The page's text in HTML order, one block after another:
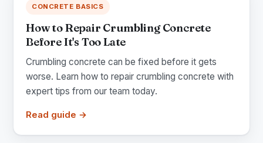
CONCRETE BASICS
How to Repair Crumbling Concrete
Before It's Too Late
Crumbling concrete can be fixed before it gets
worse. Learn how to repair crumbling concrete with
expert tips from our team today.
Read guide →